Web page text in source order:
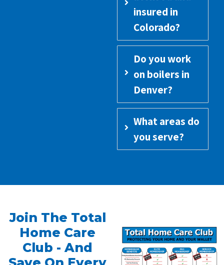
insured in
Colorado?
Do you work
on boilers in
Denver?
What areas do
you serve?
Join The Total
Home Care
Club - And